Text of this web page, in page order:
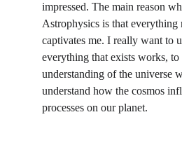
impressed. The main reason
Astrophysics is that everything
captivates me. I really want to
everything that exists works, to
understanding of the universe
understand how the cosmos
processes on our planet.